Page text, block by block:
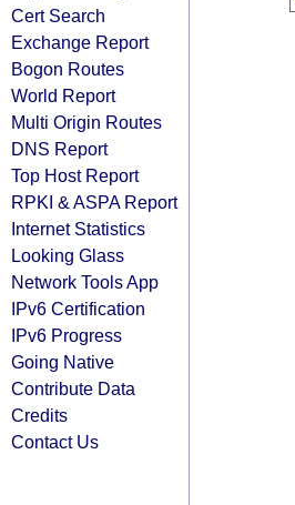
Cert Search
Exchange Report
Bogon Routes
World Report
Multi Origin Routes
DNS Report
Top Host Report
RPKI & ASPA Report
Internet Statistics
Looking Glass
Network Tools App
IPv6 Certification
IPv6 Progress
Going Native
Contribute Data
Credits
Contact Us